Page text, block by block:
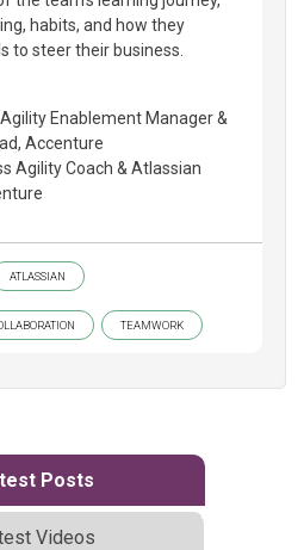
habits, and how they
to steer their business.
Enablement Manager &
Accenture
Agility Coach & Atlassian
ATLASSIAN
TEAMWORK
Posts
Videos